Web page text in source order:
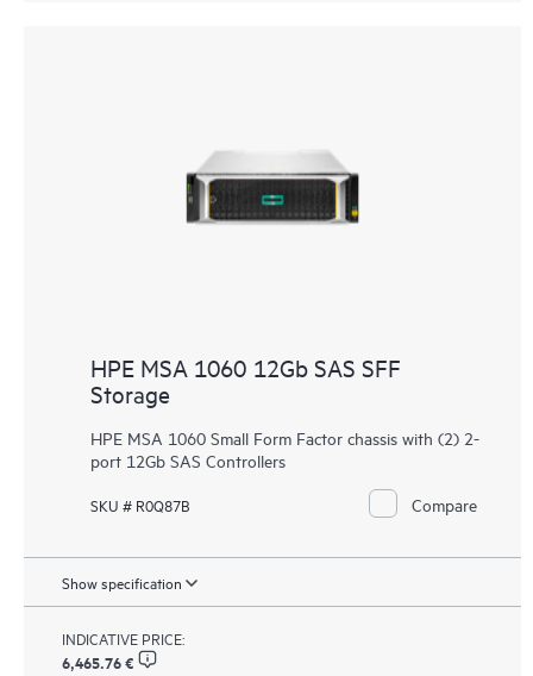
HPE MSA 1060 12Gb SAS SFF
Storage
HPE MSA 1060 Small Form Factor chassis with (2) 2-
port 12Gb SAS Controllers
SKU # R0Q87B Compare
Show specification
INDICATIVE PRICE:
6,465.76 €